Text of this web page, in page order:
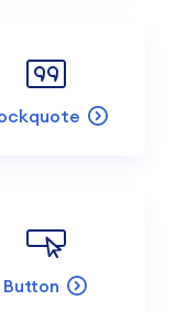
Button